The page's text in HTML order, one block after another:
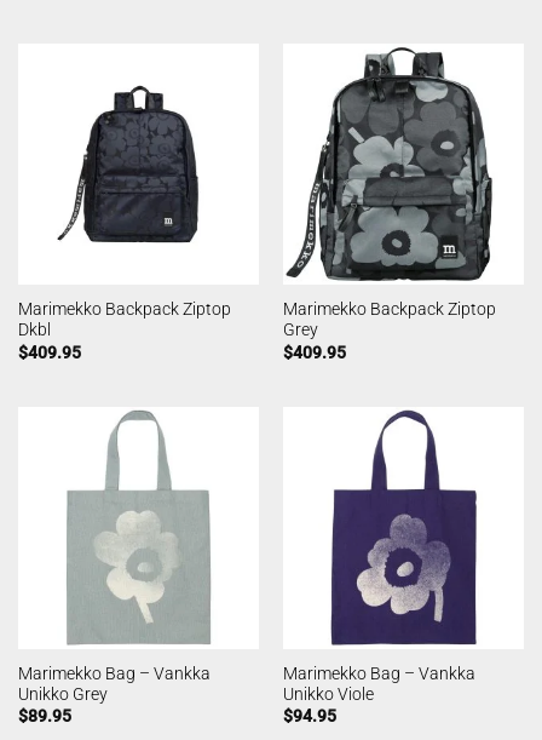
Marimekko Backpack Ziptop
Dkbl
$409.95
Marimekko Backpack Ziptop
Grey
$409.95
Marimekko Bag – Vankka
Unikko Grey
$89.95
Marimekko Bag – Vankka
Unikko Viole
$94.95